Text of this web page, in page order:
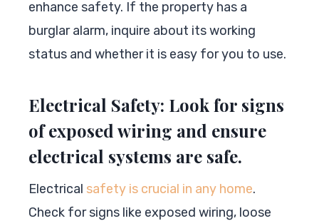
enhance safety. If the property has a
burglar alarm, inquire about its working
status and whether it is easy for you to use.
Electrical Safety: Look for signs
of exposed wiring and ensure
electrical systems are safe.
Electrical safety is crucial in any home.
Check for signs like exposed wiring, loose